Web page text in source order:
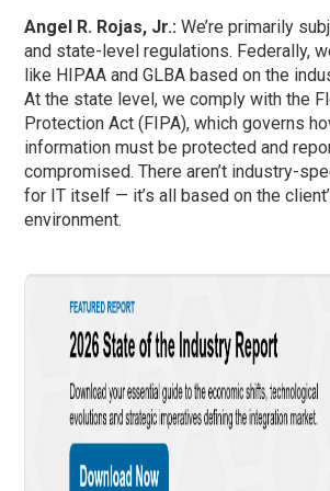
Angel R. Rojas, Jr.:We’re primarily
and state-level regulations. Federally,
like HIPAA and GLBA based on the
At the state level, we comply with the
Protection Act (FIPA), which governs
information must be protected and
compromised. There aren’t industry-
for IT itself — it’s all based on the
environment.